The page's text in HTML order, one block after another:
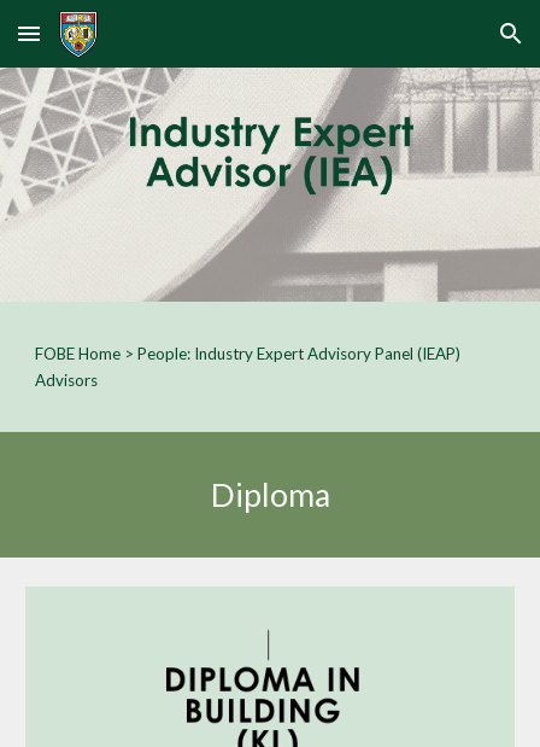
Skip to main content Skip to navigation
FOBE Home >People: Industry Expert Advisory Panel (IEAP)
Advisors
Diploma